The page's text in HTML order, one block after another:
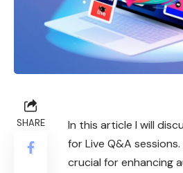
SHARE
In this article I will
for Live Q&A
crucial for enhancing